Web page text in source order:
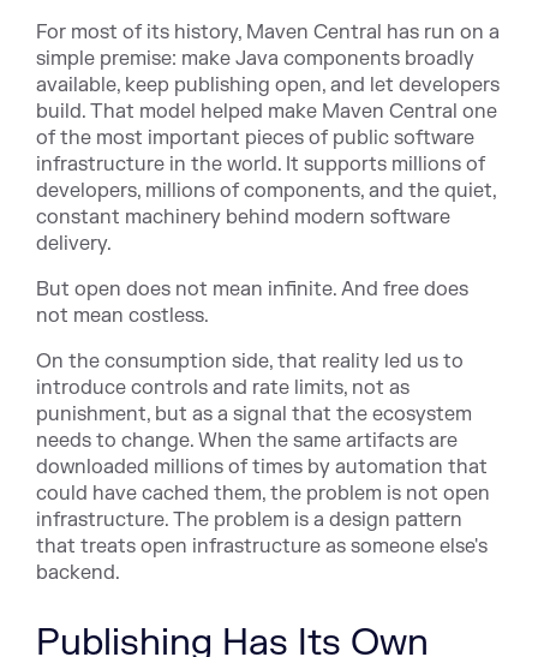
For most of its history, Maven Central has run on a
simple premise: make Java components broadly
available, keep publishing open, and let developers
build. That model helped make Maven Central one
of the most important pieces of public software
infrastructure in the world. It supports millions of
developers, millions of components, and the quiet,
constant machinery behind modern software
delivery.
But open does not mean infinite. And free does
not mean costless.
On the consumption side, that reality led us to
introduce controls and rate limits, not as
punishment, but as a signal that the ecosystem
needs to change. When the same artifacts are
downloaded millions of times by automation that
could have cached them, the problem is not open
infrastructure. The problem is a design pattern
that treats open infrastructure as someone else's
backend.
Publishing Has Its Own